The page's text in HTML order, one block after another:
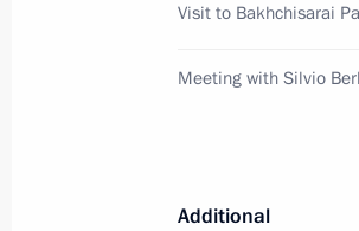
May 30, 2011, 16:00
Visit to Bakhchisarai
Meeting with Silvio
Additional